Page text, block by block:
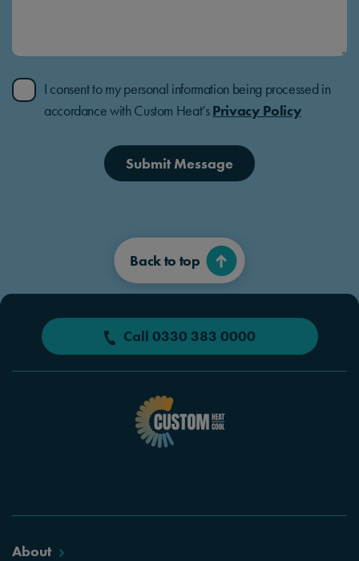
I consent to my personal information being processed in
accordance with Custom Heat’sPrivacy Policy
Submit Message
Back to top
Call 0330 383 0000
About